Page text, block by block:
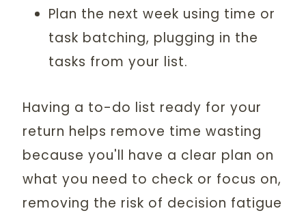
Plan the next week using time or
task batching, plugging in the
tasks from your list.
Having a to-do list ready for your
return helps remove time wasting
because you'll have a clear plan on
what you need to check or focus on,
removing the risk of decision fatigue